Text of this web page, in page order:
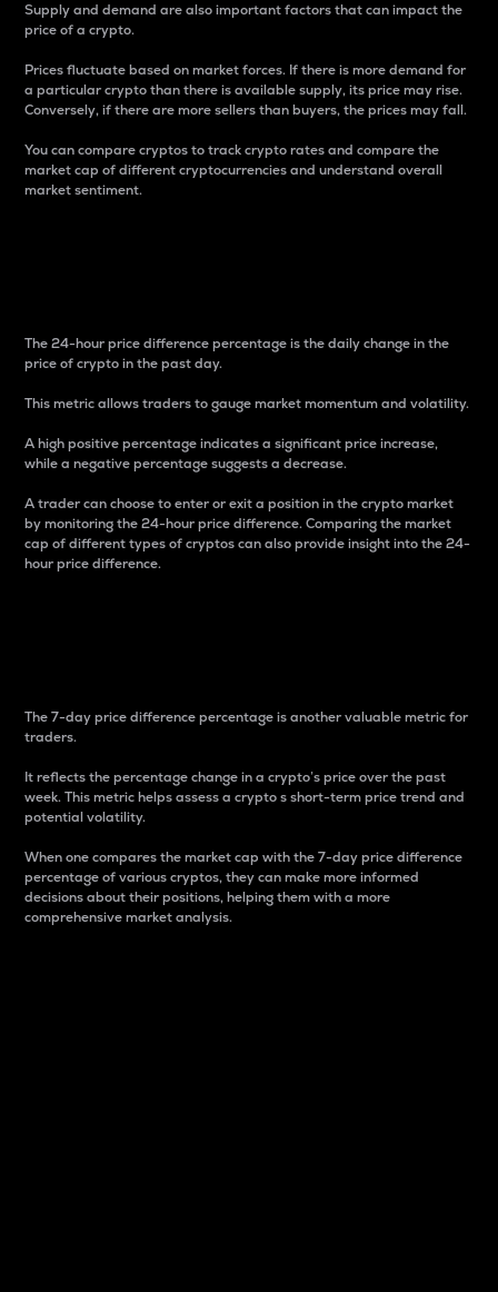
Supply and demand are also important factors that can impact the
price of a crypto.
Prices fluctuate based on market forces. If there is more demand for
a particular crypto than there is available supply, its price may rise.
Conversely, if there are more sellers than buyers, the prices may fall.
You can compare cryptos to track crypto rates and compare the
market cap of different cryptocurrencies and understand overall
market sentiment.
The 24-hour price difference percentage is the daily change in the
price of crypto in the past day.
This metric allows traders to gauge market momentum and volatility.
A high positive percentage indicates a significant price increase,
while a negative percentage suggests a decrease.
A trader can choose to enter or exit a position in the crypto market
by monitoring the 24-hour price difference. Comparing the market
cap of different types of cryptos can also provide insight into the 24-
hour price difference.
The 7-day price difference percentage is another valuable metric for
traders.
It reflects the percentage change in a crypto’s price over the past
week. This metric helps assess a crypto s short-term price trend and
potential volatility.
When one compares the market cap with the 7-day price difference
percentage of various cryptos, they can make more informed
decisions about their positions, helping them with a more
comprehensive market analysis.